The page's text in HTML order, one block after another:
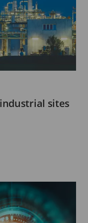
sites